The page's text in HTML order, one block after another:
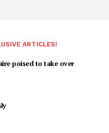
ARTICLES!
poised to take over